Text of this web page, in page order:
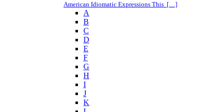
American Idiomatic Expressions This […]
A
B
C
D
E
F
G
H
I
J
K